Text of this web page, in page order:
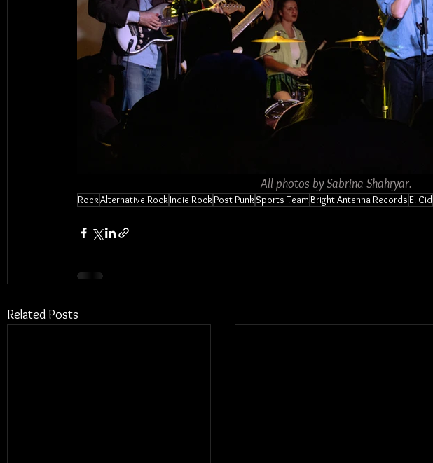
All photos by Sabrina Shahryar.
RockAlternative RockIndie RockPost PunkSports TeamBright Antenna RecordsEl Cid
Related Posts